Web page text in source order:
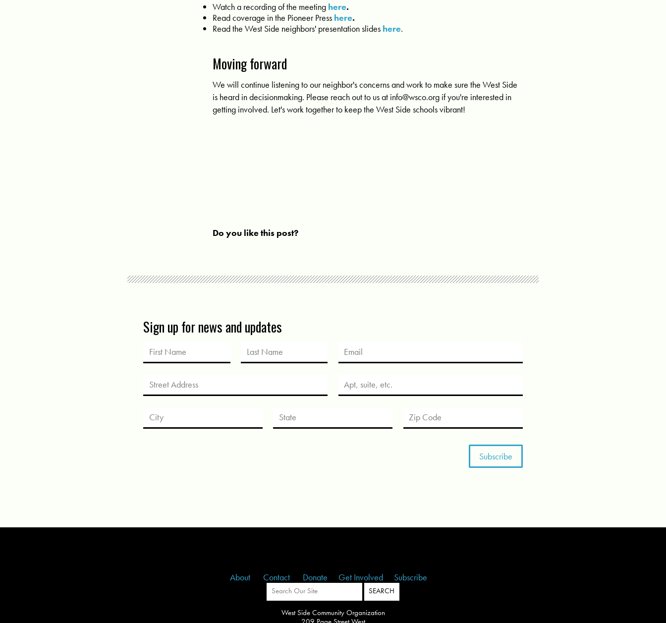
Watch a recording of the meeting here.
Read coverage in the Pioneer Press here.
Read the West Side neighbors' presentation slides here.
Moving forward
We will continue listening to our neighbor's concerns and work to make sure the West Side
is heard in decisionmaking. Please reach out to us at info@wsco.org if you're interested in
getting involved. Let's work together to keep the West Side schools vibrant!
Do you like this post?
Sign up for news and updates
About Contact Donate Get Involved Subscribe
West Side Community Organization